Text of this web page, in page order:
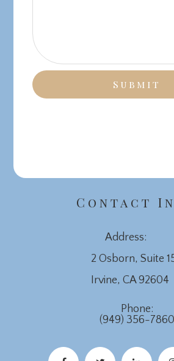
Contact
Address:
2 Osborn, Suite
​​​​​​​Irvine, CA 92604
Phone:
(949) 356-7860